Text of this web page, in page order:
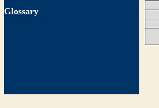
Glossary